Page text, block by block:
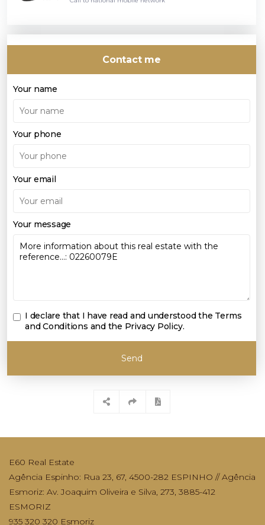
Contact me
Your name
Your phone
Your email
Your message
I declare that I have read and understood the Terms
and Conditions and the Privacy Policy.
Send
E60 Real Estate
Agência Espinho: Rua 23, 67, 4500-282 ESPINHO // Agência
Esmoriz: Av. Joaquim Oliveira e Silva, 273, 3885-412
ESMORIZ
935 320 320 Esmoriz